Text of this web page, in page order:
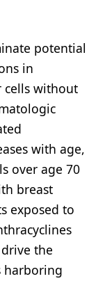
potential
in
cells without
with age,
over age 70
breast
exposed to
the
harboring